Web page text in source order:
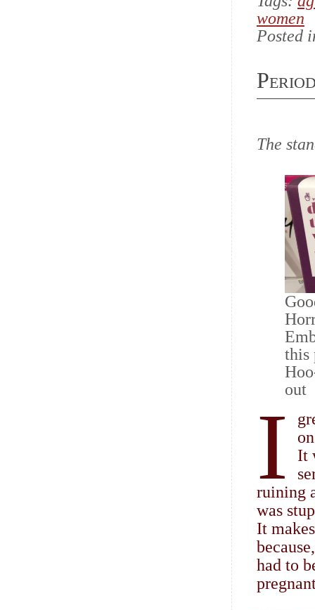
women
Posted
The
this
out
I
It
ruining
was
It
had to